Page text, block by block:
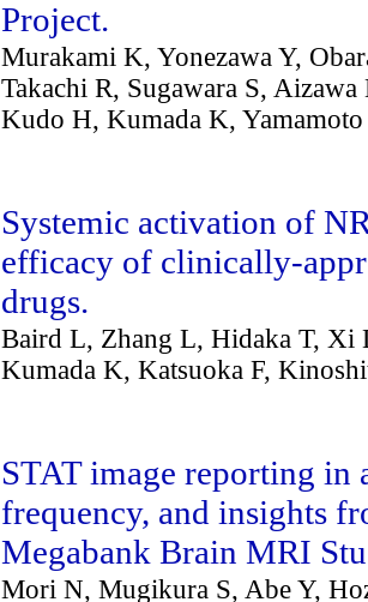
Project.
Murakami K, Yonezawa Y,
Takachi R, Sugawara S,
Kudo H, Kumada K,
Systemic activation of
efficacy of clinically-
drugs.
Baird L, Zhang L, Hidaka T, Xi
Kumada K, Katsuoka F,
STAT image reporting in
frequency, and insights
Megabank Brain MRI
Mori N, Mugikura S, Abe Y,